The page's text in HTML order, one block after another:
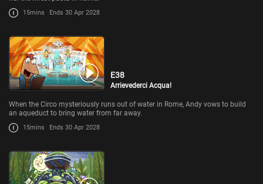
15mins Ends 30 Apr 2028
E38
Arrievederci Acqua!
When the Circo mysteriously runs out of water in Rome, Andy vows to build
an aqueduct to bring water from far away.
15mins Ends 30 Apr 2028